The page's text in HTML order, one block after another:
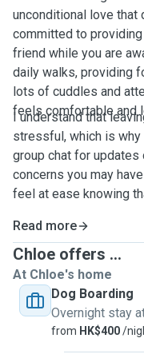
unconditional love that
committed to
friend while you are
daily walks, providing
lots of cuddles and
feels comfortable and
I understand that
stressful, which is
group chat for updates
concerns you may
feel at ease knowing
Read more
Chloe offers ...
At Chloe's home
Dog Boarding
Overnight stay
from HK$400/